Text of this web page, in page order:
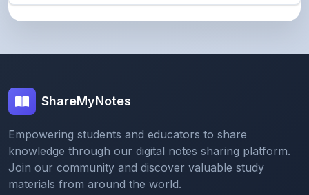
ShareMyNotes
Empowering students and educators to share
knowledge through our digital notes sharing platform.
Join our community and discover valuable study
materials from around the world.